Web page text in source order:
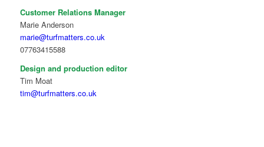
Customer Relations Manager
Marie Anderson
marie@turfmatters.co.uk
07763415588
Design and production editor
Tim Moat
tim@turfmatters.co.uk